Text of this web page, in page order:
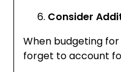
Consider
When budgeting for
forget to account